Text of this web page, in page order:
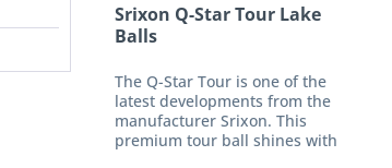
Srixon Q-Star Tour Lake
Balls
The Q-Star Tour is one of the
latest developments from the
manufacturer Srixon. This
premium tour ball shines with